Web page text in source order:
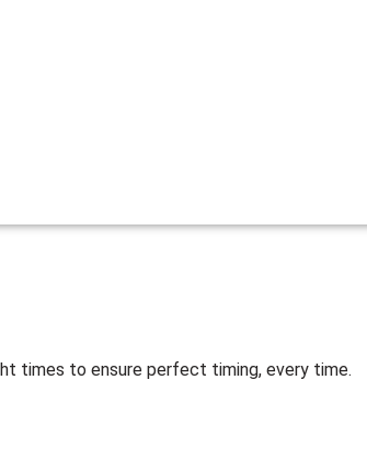
times to ensure perfect timing, every time.